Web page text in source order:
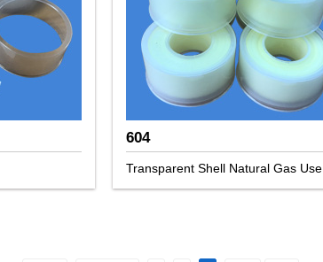
604
Transparent Shell Natural Gas Use